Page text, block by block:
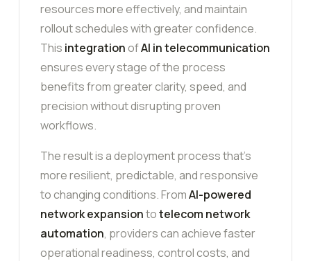
resources more effectively, and maintain
rollout schedules with greater confidence.
This integrationofAI in telecommunication
ensures every stage of the process
benefits from greater clarity, speed, and
precision without disrupting proven
workflows.
The result is a deployment process that’s
more resilient, predictable, and responsive
to changing conditions. FromAI-powered
network expansiontotelecom network
automation, providers can achieve faster
operational readiness, control costs, and